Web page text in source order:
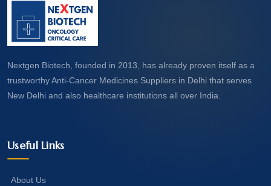
Nextgen Biotech, founded in 2013, has already proven itself as a
trustworthy Anti-Cancer Medicines Suppliers in Delhi that serves
New Delhi and also healthcare institutions all over India.
Useful Links
About Us